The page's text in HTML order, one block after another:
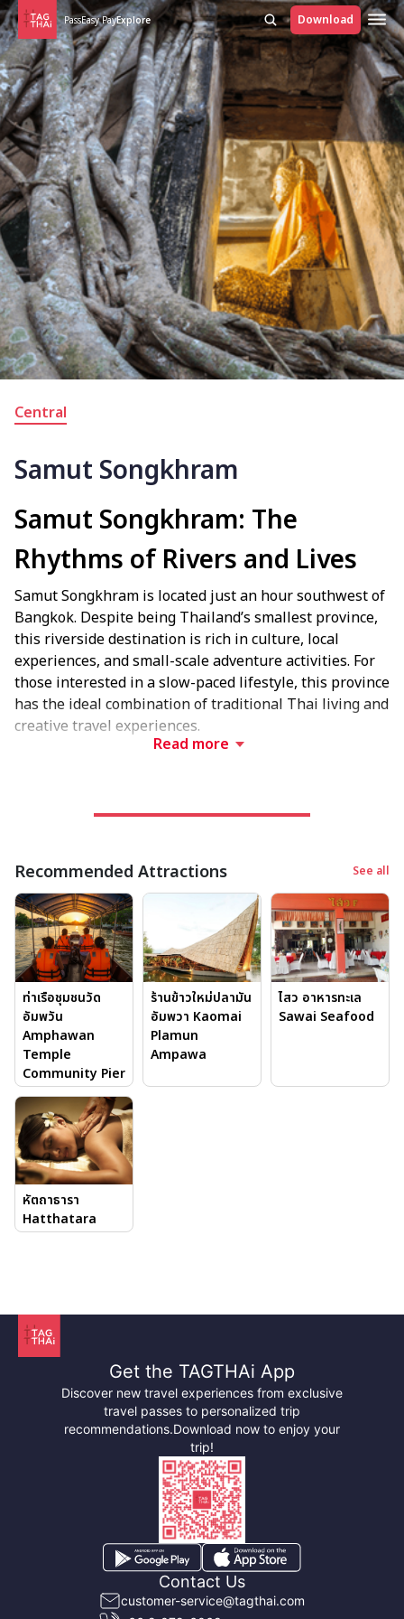
PassEasy PayExplore Download
Central
Samut Songkhram
Samut Songkhram: The
Rhythms of Rivers and Lives
Samut Songkhram is located just an hour southwest of
Bangkok. Despite being Thailand’s smallest province,
this riverside destination is rich in culture, local
experiences, and small-scale adventure activities. For
those interested in a slow-paced lifestyle, this province
has the ideal combination of traditional Thai living and
creative travel experiences.
Timeless Traditions
in Samut Songkhram. People produce fruits, coconut
sugar, and traditional handicrafts while living along
the rivers and canals. Among the most unique cultural
experiences is the Amphawa Floating Market, which
takes place on weekends, with boats selling grilled
seafood, local desserts, and handmade souvenirs. At
night, a boat ride will take you through the mangroves,
where fireflies light up the trees and this is a sight you
won’t forget.
In the morning, boat monk offerings are another
significant tradition. You can participate or watch as
locals feed the monks who boat down the canals in the
early mornings. This is a moment, which represents a
community aspect of its spiritual life.
Top 5 Attractions in Samut
What is so special about Samut Songkhram? Here are
five attractions that are essential viewing:
Read more
Recommended Attractions See all
ท่าเรือชุมชนวัด
อัมพวัน
Amphawan
Temple
Community Pier
ร้านข้าวใหม่ปลามัน
อัมพวา Kaomai
Plamun
Ampawa
ไสว อาหารทะเล
Sawai Seafood
หัตถาธารา
Hatthatara
Get the TAGTHAi App
Discover new travel experiences from exclusive
travel passes to personalized trip
recommendations.Download now to enjoy your
trip!
Contact Us
customer-service@tagthai.com